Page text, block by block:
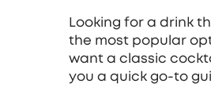
Looking for a drink
the most popular
want a classic
you a quick go‑to